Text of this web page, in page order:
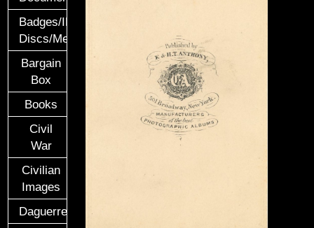
Badges/ID
Discs/Medals/Ribbons
Bargain
Box
Books
Civil
War
Civilian
Images
Daguerreotypes